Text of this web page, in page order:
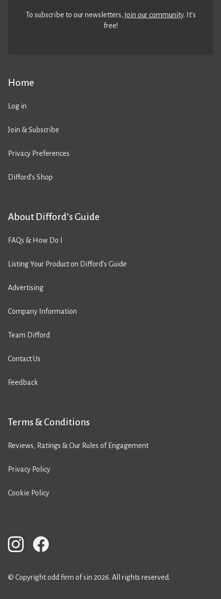
Home
Log in
Join & Subscribe
Privacy Preferences
Difford’s Shop
About Difford’s Guide
FAQs & How Do I
Listing Your Product on Difford’s Guide
Advertising
Company Information
Team Difford
Contact Us
Feedback
Terms & Conditions
Reviews, Ratings & Our Rules of Engagement
Privacy Policy
Cookie Policy
To subscribe to our newsletters,join our community. It’s
free!
© Copyright odd firm of sin 2026. All rights reserved.